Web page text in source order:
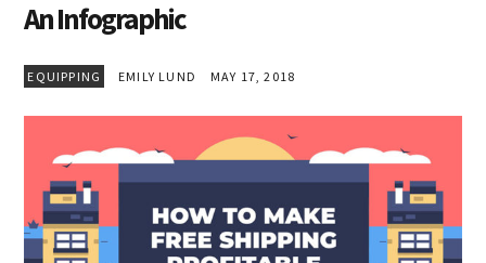
An Infographic
EQUIPPING EMILY LUND MAY 17, 2018